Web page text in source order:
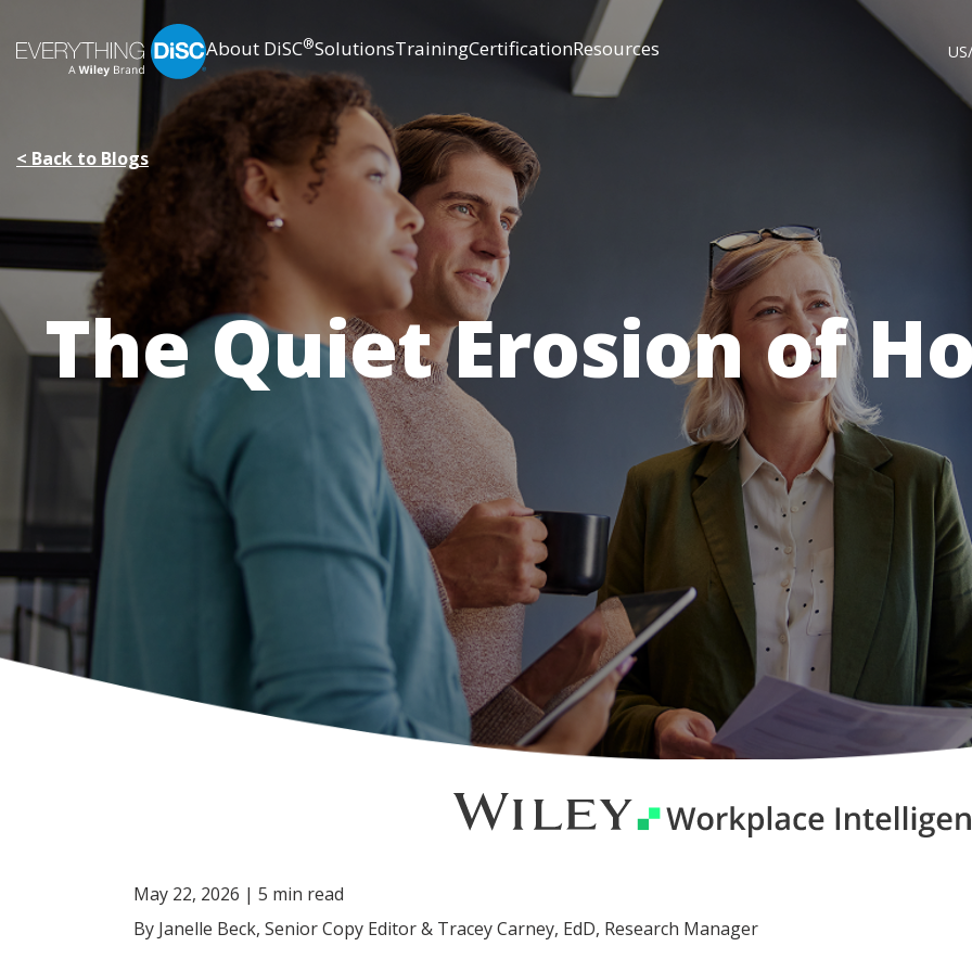
Skip
About DiSC®SolutionsTrainingCertificationResources
< Back to Blogs
The Quiet Erosion of
May 22, 2026 | 5 min read
By Janelle Beck, Senior Copy Editor & Tracey Carney, EdD, Research Manager